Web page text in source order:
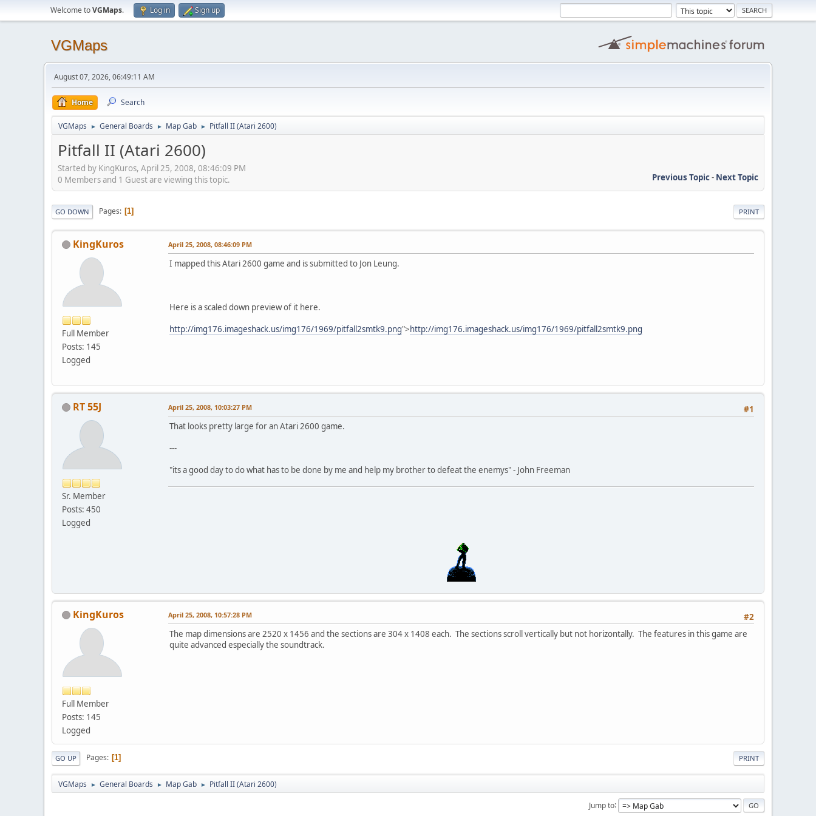
Welcome toVGMaps. Log in Sign up
VGMaps
August 07, 2026, 06:49:11 AM
Home Search
VGMaps ► General Boards ► Map Gab ► Pitfall II (Atari 2600)
Pitfall II (Atari 2600)
Started by KingKuros, April 25, 2008, 08:46:09 PM
Previous Topic- Next Topic
0 Members and 1 Guest are viewing this topic.
PRINT
GO DOWN Pages 1
KingKuros
Full Member
Posts: 145
Logged
April 25, 2008, 08:46:09 PM
I mapped this Atari 2600 game and is submitted to Jon Leung.
Here is a scaled down preview of it here.
http://img176.imageshack.us/img176/1969/pitfall2smtk9.png">http://img176.imageshack.us/img176/1969/pitfall2smtk9.png
RT 55J
Sr. Member
Posts: 450
Logged
#1
April 25, 2008, 10:03:27 PM
That looks pretty large for an Atari 2600 game.
---
"its a good day to do what has to be done by me and help my brother to defeat the enemys" - John Freeman
KingKuros
Full Member
Posts: 145
Logged
#2
April 25, 2008, 10:57:28 PM
The map dimensions are 2520 x 1456 and the sections are 304 x 1408 each. The sections scroll vertically but not horizontally. The features in this game are
quite advanced especially the soundtrack.
PRINT
GO UP Pages 1
VGMaps ► General Boards ► Map Gab ► Pitfall II (Atari 2600)
Jump to